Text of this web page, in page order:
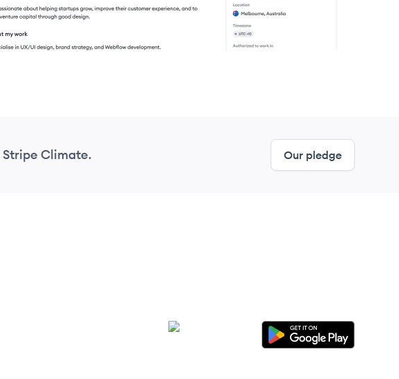
Stripe Climate. Our pledge